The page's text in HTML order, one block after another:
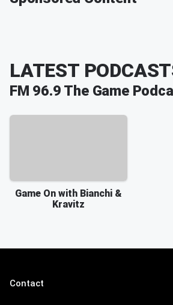
LATEST
FM 96.9 The Game
Game On with Bianchi &
Kravitz
Contact